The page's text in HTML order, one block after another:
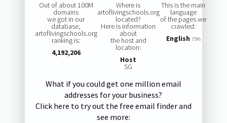
Out of about 100M
domains
we got in our
database,
artoflivingschools.org
ranking is:
4,192,206
Where is
artoflivingschools.org
located?
Here is information
about
the host and
location:
Host
SG
This is the main
language
of the pages we
crawled:
English 75%
What if you could get one million email
addresses for your business?
Click here to try out the free email finder and
see more: